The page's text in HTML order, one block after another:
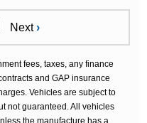
Next›
fees, taxes, any finance
and GAP insurance
Vehicles are subject to
not guaranteed. All vehicles
the manufacture has a